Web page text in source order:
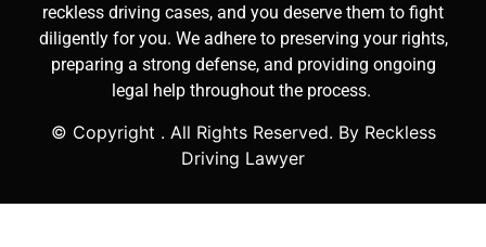
reckless driving cases, and you deserve them to fight
diligently for you. We adhere to preserving your rights,
preparing a strong defense, and providing ongoing
legal help throughout the process.
© Copyright . All Rights Reserved. By Reckless
Driving Lawyer